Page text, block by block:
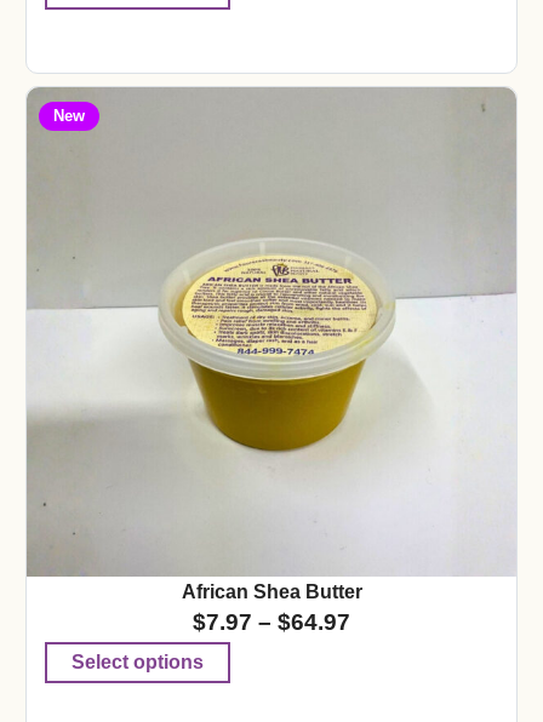
New
African Shea Butter
$7.97 – $64.97
Select options